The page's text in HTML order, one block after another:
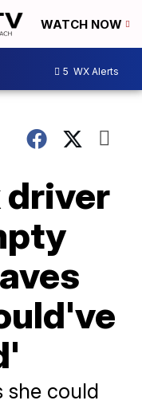
WATCH NOW
5 WX Alerts
driver
she could